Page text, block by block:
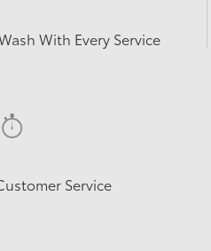
With Every Service
Service